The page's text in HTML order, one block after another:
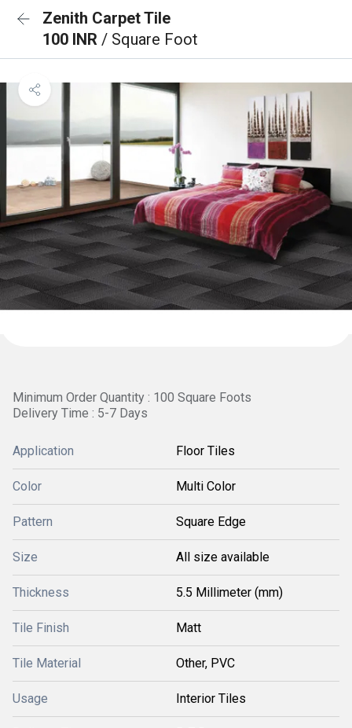
Zenith Carpet Tile
100 INR / Square Foot
Minimum Order Quantity : 100 Square Foots
Delivery Time : 5-7 Days
Application Floor Tiles
Color Multi Color
Pattern Square Edge
Size All size available
Thickness 5.5 Millimeter (mm)
Tile Finish Matt
Tile Material Other, PVC
Usage Interior Tiles